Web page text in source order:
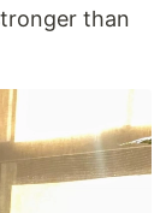
than